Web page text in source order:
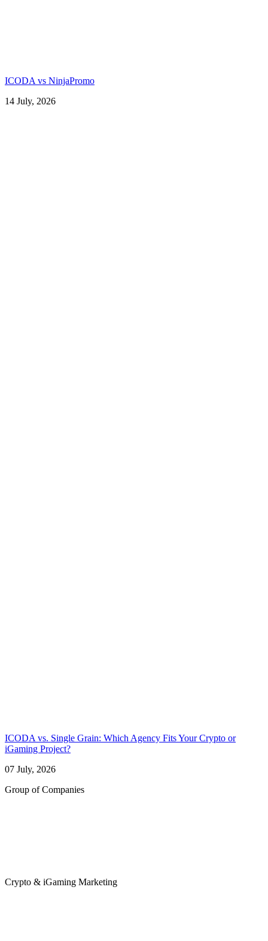
ICODA vs NinjaPromo
14 July, 2026
ICODA vs. Single Grain: Which Agency Fits Your Crypto or
iGaming Project?
07 July, 2026
Group of Companies
Crypto & iGaming Marketing